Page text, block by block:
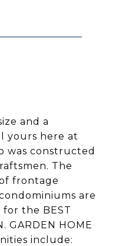
and a
yours here at
was constructed
The
frontage
are
the BEST
GARDEN HOME
include: